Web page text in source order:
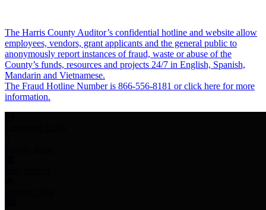
The Harris County Auditor’s confidential hotline and website allow
employees, vendors, grant applicants and the general public to
anonymously report instances of fraud, waste or abuse of the
County’s funds, resources and projects 24/7 in English, Spanish,
Mandarin and Vietnamese.
The Fraud Hotline Number is 866-556-8181 or click here for more
information.